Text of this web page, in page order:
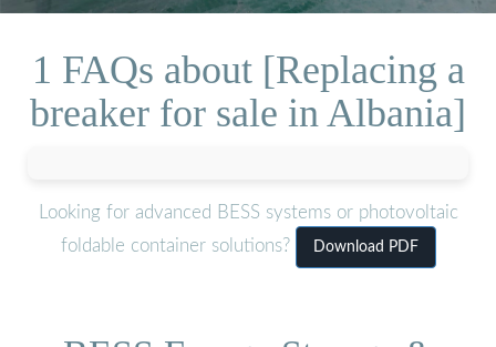
1 FAQs about [Replacing a
breaker for sale in Albania]
Looking for advanced BESS systems or photovoltaic
foldable container solutions?
Download PDF